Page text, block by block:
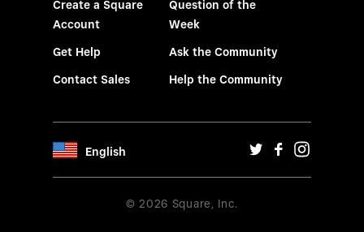
Create a Square
Account
Get Help
Contact Sales
Question of the
Week
Ask the Community
Help the Community
English
© 2026 Square, Inc.